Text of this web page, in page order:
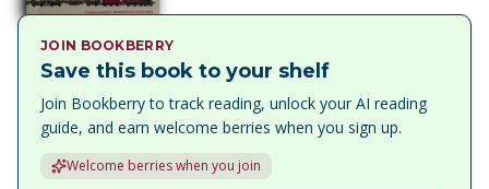
JOIN BOOKBERRY
Save this book to your shelf
Join Bookberry to track reading, unlock your AI reading
guide, and earn welcome berries when you sign up.
Welcome berries when you join